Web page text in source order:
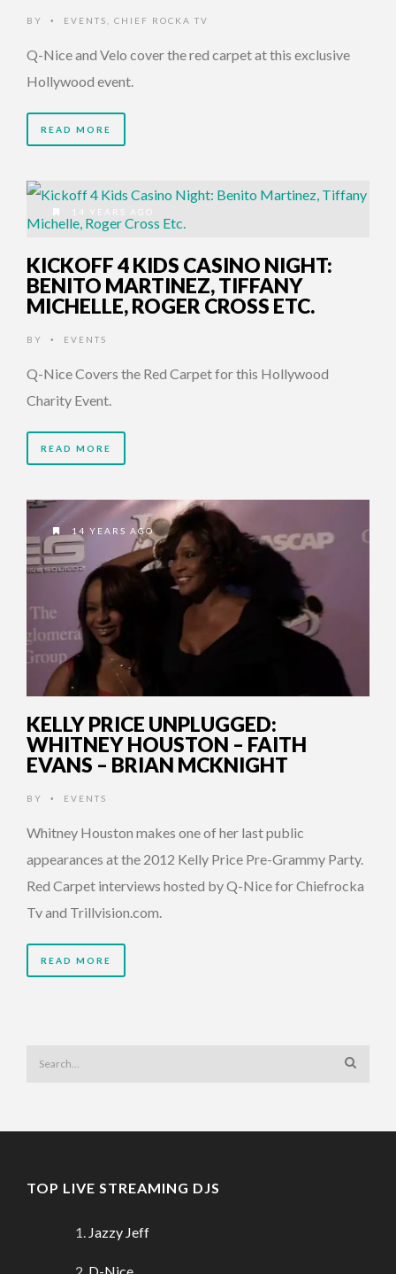
BY • EVENTS CHIEF ROCKA TV
Q-Nice and Velo cover the red carpet at this exclusive
Hollywood event.
READ MORE
14 YEARS AGO
KICKOFF 4 KIDS CASINO NIGHT:
BENITO MARTINEZ, TIFFANY
MICHELLE, ROGER CROSS ETC.
BY • EVENTS
Q-Nice Covers the Red Carpet for this Hollywood
Charity Event.
READ MORE
14 YEARS AGO
KELLY PRICE UNPLUGGED:
WHITNEY HOUSTON – FAITH
EVANS – BRIAN MCKNIGHT
BY • EVENTS
Whitney Houston makes one of her last public
appearances at the 2012 Kelly Price Pre-Grammy Party.
Red Carpet interviews hosted by Q-Nice for Chiefrocka
Tv and Trillvision.com.
READ MORE
TOP LIVE STREAMING DJS
Jazzy Jeff